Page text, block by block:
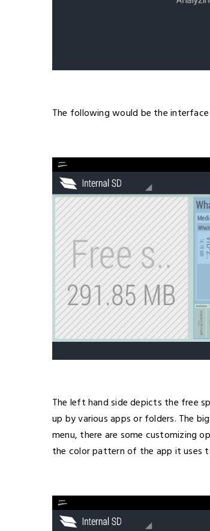
The following would be the
The left hand side depicts the free
up by various apps or folders. The
menu, there are some customizing
the color pattern of the app it uses